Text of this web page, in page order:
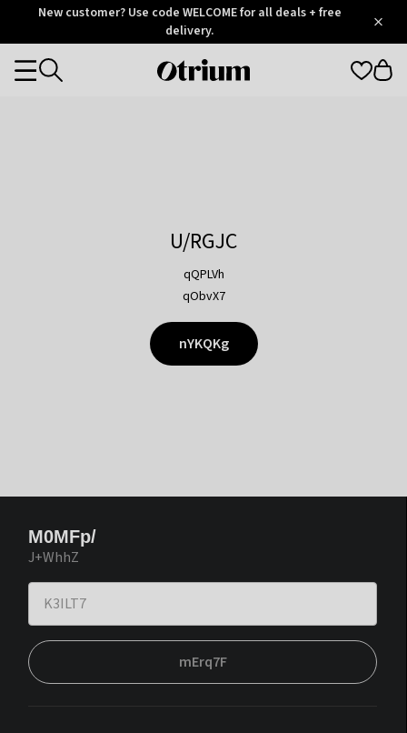
OtriumNew customer? Use code WELCOME for all deals + free
delivery.
Otrium
Categories
U/RGJC
qQPLVh
qObvX7
nYKQKg
M0MFp/
J+WhhZ
mErq7F